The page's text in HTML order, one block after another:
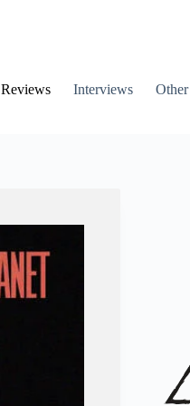
Reviews Interviews Other